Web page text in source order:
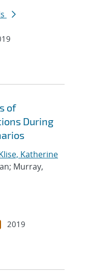
of
During
Katherine
Murray,
2019